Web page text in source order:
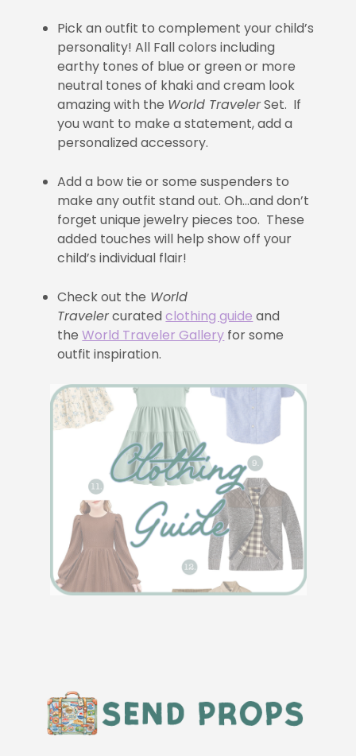
Pick an outfit to complement your child’s
personality! All Fall colors including
earthy tones of blue or green or more
neutral tones of khaki and cream look
amazing with the World TravelerSet. If
you want to make a statement, add a
personalized accessory.
Add a bow tie or some suspenders to
make any outfit stand out. Oh…and don’t
forget unique jewelry pieces too. These
added touches will help show off your
child’s individual flair!
Check out the World
Travelercuratedclothing guide and
theWorld Traveler Gallery for some
outfit inspiration.